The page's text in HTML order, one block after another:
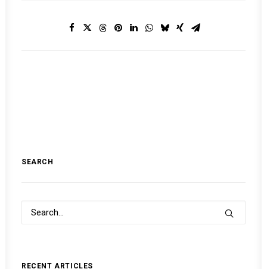
SEARCH
RECENT ARTICLES